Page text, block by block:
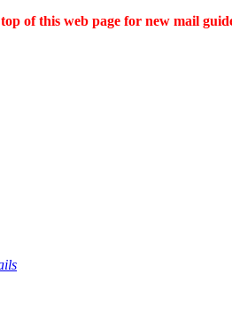
of this web page for new mail